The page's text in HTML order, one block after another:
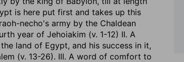
is here put first and takes up this
necho's army by the Chaldean
year of Jehoiakim (v. 1-12) II. A
land of Egypt, and his success in it,
(v. 13-26). III. A word of comfort to